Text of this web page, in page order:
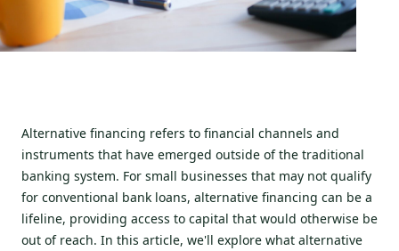
Alternative financing refers to financial channels and
instruments that have emerged outside of the traditional
banking system. For small businesses that may not qualify
for conventional bank loans, alternative financing can be a
lifeline, providing access to capital that would otherwise be
out of reach. In this article, we'll explore what alternative